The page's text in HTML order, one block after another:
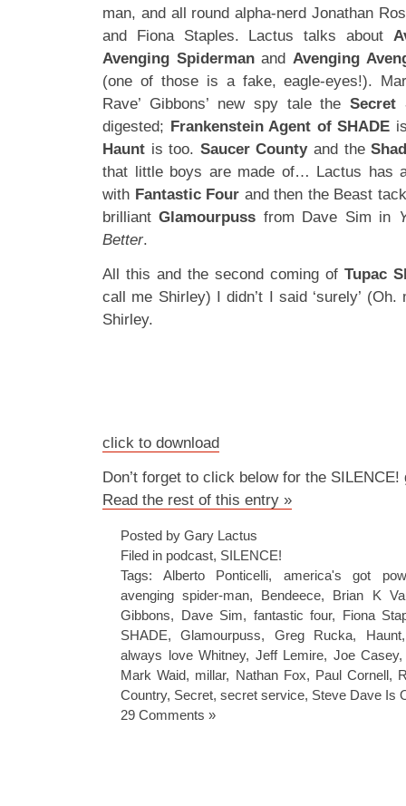
man, and all round alpha-nerd Jonathan
and Fiona Staples. Lactus talks about
Avenging SpidermanandAvenging
(one of those is a fake, eagle-eyes!).
Rave’ Gibbons’ new spy tale theSecret
digested; Frankenstein Agent of SHADE
Haunt is too. Saucer Countyand the
that little boys are made of… Lactus has
with Fantastic Four and then the Beast
brilliantGlamourpuss from Dave Sim in
Better.
All this and the second coming of Tupac
call me Shirley) I didn’t I said ‘surely’ (Oh.
Shirley.
click to download
Don’t forget to click below for the
Read the rest of this entry »
Posted by Gary Lactus
Filed in podcast, SILENCE!
Tags: Alberto Ponticelli, america's got
avenging spider-man, Bendeece, Brian K
Gibbons, Dave Sim, fantastic four, Fiona
SHADE,Glamourpuss, Greg Rucka, Haunt
always love Whitney, Jeff Lemire, Joe Casey
Mark Waid, millar, Nathan Fox, Paul Cornell,
Country, Secret, secret service, Steve Dave Is
29 Comments »